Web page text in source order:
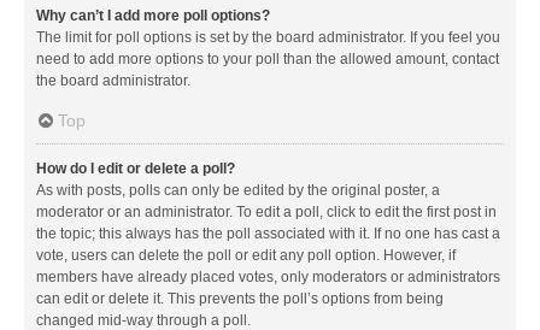
Why can’t I add more poll options?
The limit for poll options is set by the board administrator. If you feel you
need to add more options to your poll than the allowed amount, contact
the board administrator.
Top
How do I edit or delete a poll?
As with posts, polls can only be edited by the original poster, a
moderator or an administrator. To edit a poll, click to edit the first post in
the topic; this always has the poll associated with it. If no one has cast a
vote, users can delete the poll or edit any poll option. However, if
members have already placed votes, only moderators or administrators
can edit or delete it. This prevents the poll’s options from being
changed mid-way through a poll.